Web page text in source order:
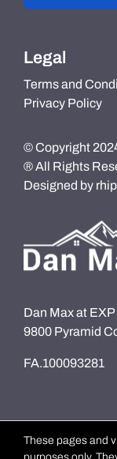
Legal
Terms and
Privacy Policy
© Copyright
® All Rights
Designed by
Dan Max at
9800 Pyramid
FA.100093281
These pages and